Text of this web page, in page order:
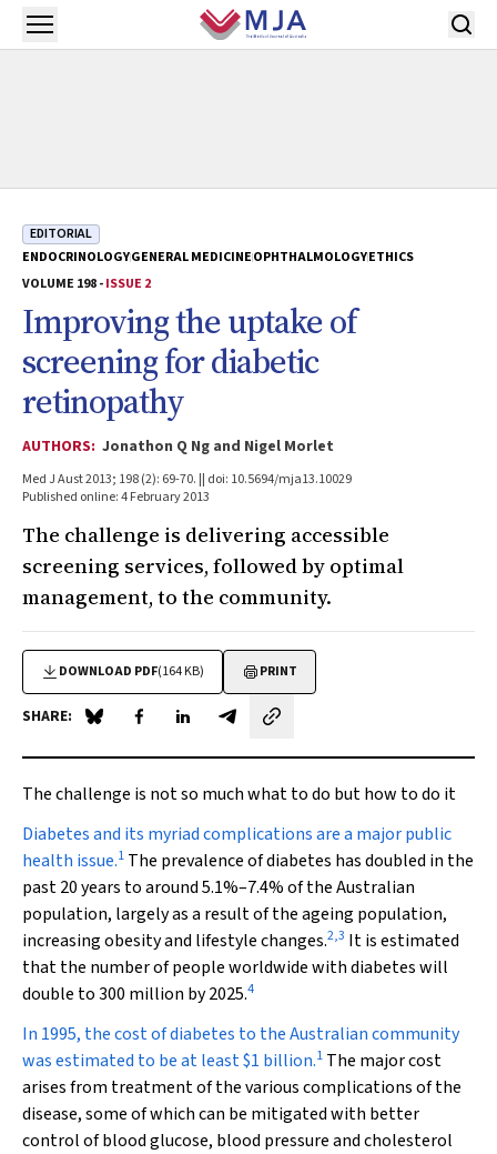
Skip to main content
Open menu
EDITORIAL
ENDOCRINOLOGYGENERAL MEDICINEOPHTHALMOLOGYETHICS
VOLUME 198 -ISSUE 2
Improving the uptake of
screening for diabetic
retinopathy
AUTHORS: Jonathon Q Ng and Nigel Morlet
Med J Aust 2013; 198 (2): 69-70. || doi: 10.5694/mja13.10029
Published online: 4 February 2013
The challenge is delivering accessible
screening services, followed by optimal
management, to the community.
DOWNLOAD PDF(164 KB) PRINT
SHARE: Share on Blue Sky
Share on Facebook
Share on LinkedIn
Share by email
The challenge is not so much what to do but how to do it
Diabetes and its myriad complications are a major public
health issue.1 The prevalence of diabetes has doubled in the
past 20 years to around 5.1%–7.4% of the Australian
population, largely as a result of the ageing population,
increasing obesity and lifestyle changes.2,3 It is estimated
that the number of people worldwide with diabetes will
double to 300 million by 2025.4
In 1995, the cost of diabetes to the Australian community
was estimated to be at least $1 billion.1 The major cost
arises from treatment of the various complications of the
disease, some of which can be mitigated with better
control of blood glucose, blood pressure and cholesterol